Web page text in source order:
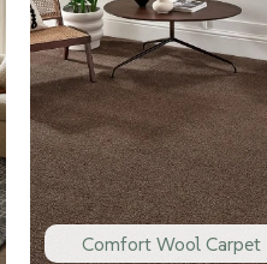
Comfort Wool Carpet